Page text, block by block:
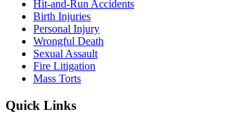
Hit-and-Run Accidents
Birth Injuries
Personal Injury
Wrongful Death
Sexual Assault
Fire Litigation
Mass Torts
Quick Links